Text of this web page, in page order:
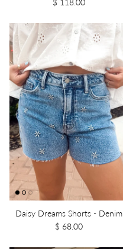
Daisy Dreams Shorts - Denim
$ 68.00